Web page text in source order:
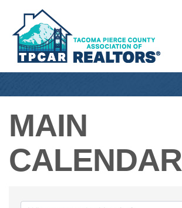
MAIN
CALENDAR